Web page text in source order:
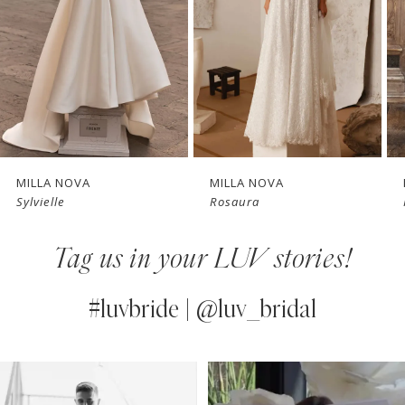
4
5
6
7
12
New in
store
MILLA NOVA
Sylvielle
New in
store
MILLA NOVA
Rosaura
Tag us in your LUV stories!
#luvbride | @luv_bridal
Instagram
Skip
AUTOPLAY
SLIDE
SLIDE
0